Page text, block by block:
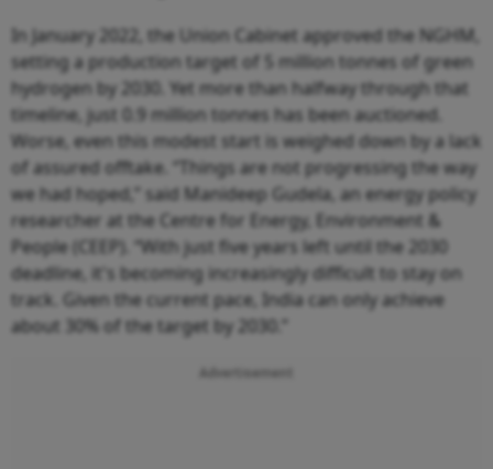
In January 2022, the Union Cabinet approved the NGHM,
setting a production target of 5 million tonnes of green
hydrogen by 2030. Yet more than halfway through that
timeline, just 0.9 million tonnes has been auctioned.
Worse, even this modest start is weighed down by a lack
of assured offtake. “Things are not progressing the way
we had hoped,” said Manideep Gudela, an energy policy
researcher at the Centre for Energy, Environment &
People (CEEP). “With just five years left until the 2030
deadline, it's becoming increasingly difficult to stay on
track. Given the current pace, India can only achieve
about 30% of the target by 2030.”
Advertisement